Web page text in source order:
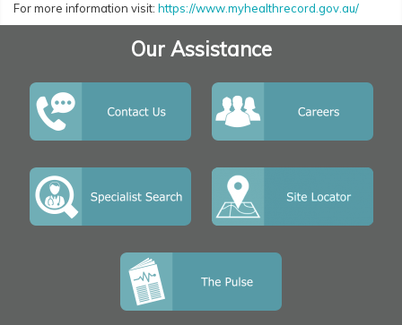
For more information visit: https://www.myhealthrecord.gov.au/
Our Assistance